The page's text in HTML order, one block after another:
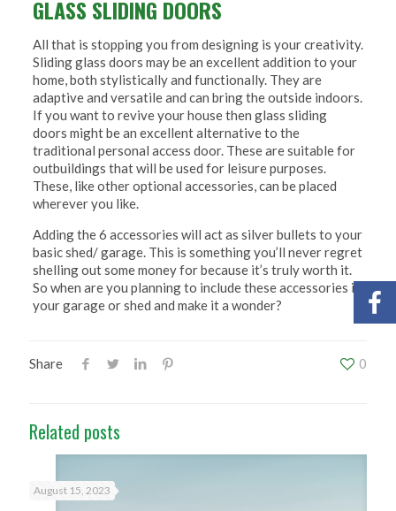
GLASS SLIDING DOORS
All that is stopping you from designing is your creativity.
Sliding glass doors may be an excellent addition to your
home, both stylistically and functionally. They are
adaptive and versatile and can bring the outside indoors.
If you want to revive your house then glass sliding
doors might be an excellent alternative to the
traditional personal access door. These are suitable for
outbuildings that will be used for leisure purposes.
These, like other optional accessories, can be placed
wherever you like.
Adding the 6 accessories will act as silver bullets to your
basic shed/ garage. This is something you’ll never regret
shelling out some money for because it’s truly worth it.
So when are you planning to include these accessories in
your garage or shed and make it a wonder?
Share 0
Related posts
August 15, 2023